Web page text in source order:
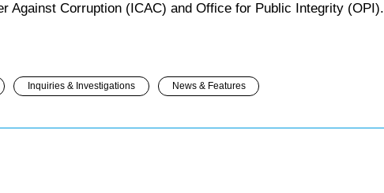
Against Corruption (ICAC) and Office for Public Integrity (OPI).
Inquiries & Investigations News & Features